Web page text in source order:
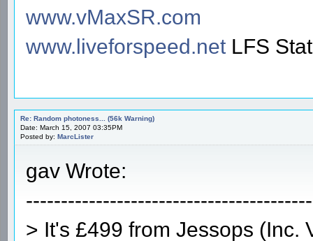
www.vMaxSR.com
www.liveforspeed.net LFS
Re: Random photoness... (56k Warning)
Date: March 15, 2007 03:35PM
Posted by: MarcLister
gav Wrote:
> It's £499 from Jessops (Inc.